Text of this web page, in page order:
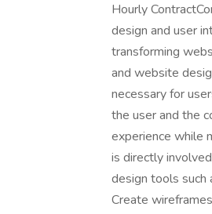
Hourly
design and user
transforming
and website
necessary for
the user and the
experience while
is directly
design tools such
Create